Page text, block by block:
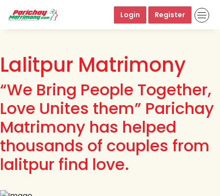
Login Register
Lalitpur Matrimony
“We Bring People Together,
Love Unites them” Parichay
Matrimony has helped
thousands of couples from
lalitpur find love.